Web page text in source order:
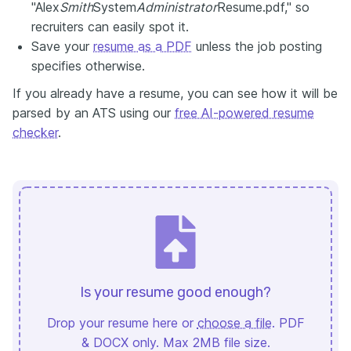
"AlexSmithSystemAdministratorResume.pdf," so
recruiters can easily spot it.
Save your resume as a PDF unless the job posting
specifies otherwise.
If you already have a resume, you can see how it will be
parsed by an ATS using our free AI-powered resume
checker.
Is your resume good enough?
Drop your resume here or choose a file. PDF
& DOCX only. Max 2MB file size.